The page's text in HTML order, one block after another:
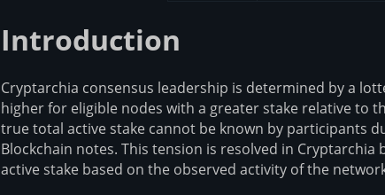
Introduction
Cryptarchia consensus leadership is determined by a
higher for eligible nodes with a greater stake relative to
true total active stake cannot be known by participants
Blockchain notes. This tension is resolved in
active stake based on the observed activity of the